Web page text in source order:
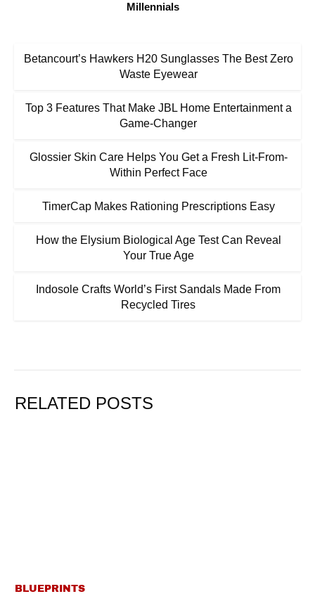
Millennials
Betancourt’s Hawkers H20 Sunglasses The Best Zero
Waste Eyewear
Top 3 Features That Make JBL Home Entertainment a
Game-Changer
Glossier Skin Care Helps You Get a Fresh Lit-From-
Within Perfect Face
TimerCap Makes Rationing Prescriptions Easy
How the Elysium Biological Age Test Can Reveal
Your True Age
Indosole Crafts World’s First Sandals Made From
Recycled Tires
RELATED POSTS
BLUEPRINTS